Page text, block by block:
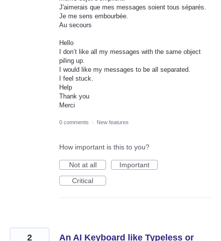
J'aimerais que mes messages soient tous séparés.
Je me sens embourbée.
Au secours
Hello
I don’t like all my messages with the same object
piling up.
I would like my messages to be all separated.
I feel stuck.
Help
Thank you
Merci
0 comments · New features
How important is this to you?
Not at all
Important
Critical
An AI Keyboard like Typeless or
2